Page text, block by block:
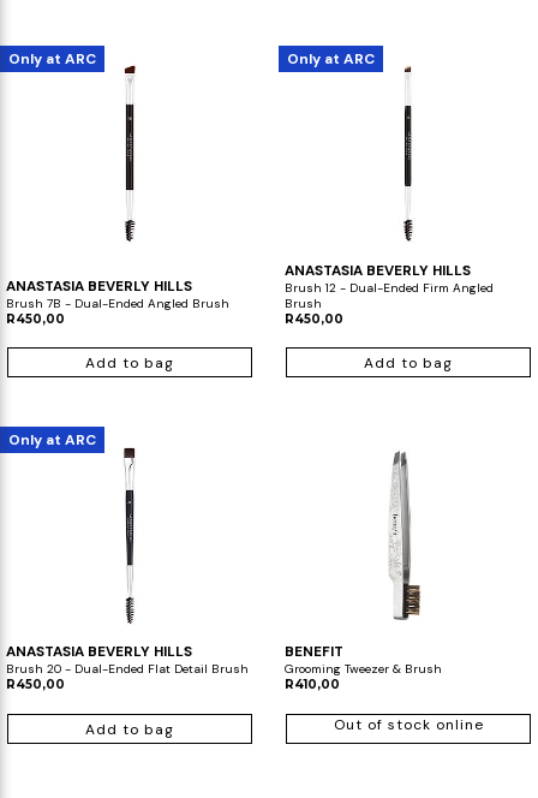
Only at ARC
ANASTASIA BEVERLY HILLS
Brush 7B - Dual-Ended Angled Brush
R450,00
Add to bag
Only at ARC
ANASTASIA BEVERLY HILLS
Brush 12 - Dual-Ended Firm Angled
Brush
R450,00
Add to bag
Only at ARC
ANASTASIA BEVERLY HILLS
Brush 20 - Dual-Ended Flat Detail Brush
R450,00
Add to bag
BENEFIT
Grooming Tweezer & Brush
R410,00
Out of stock online